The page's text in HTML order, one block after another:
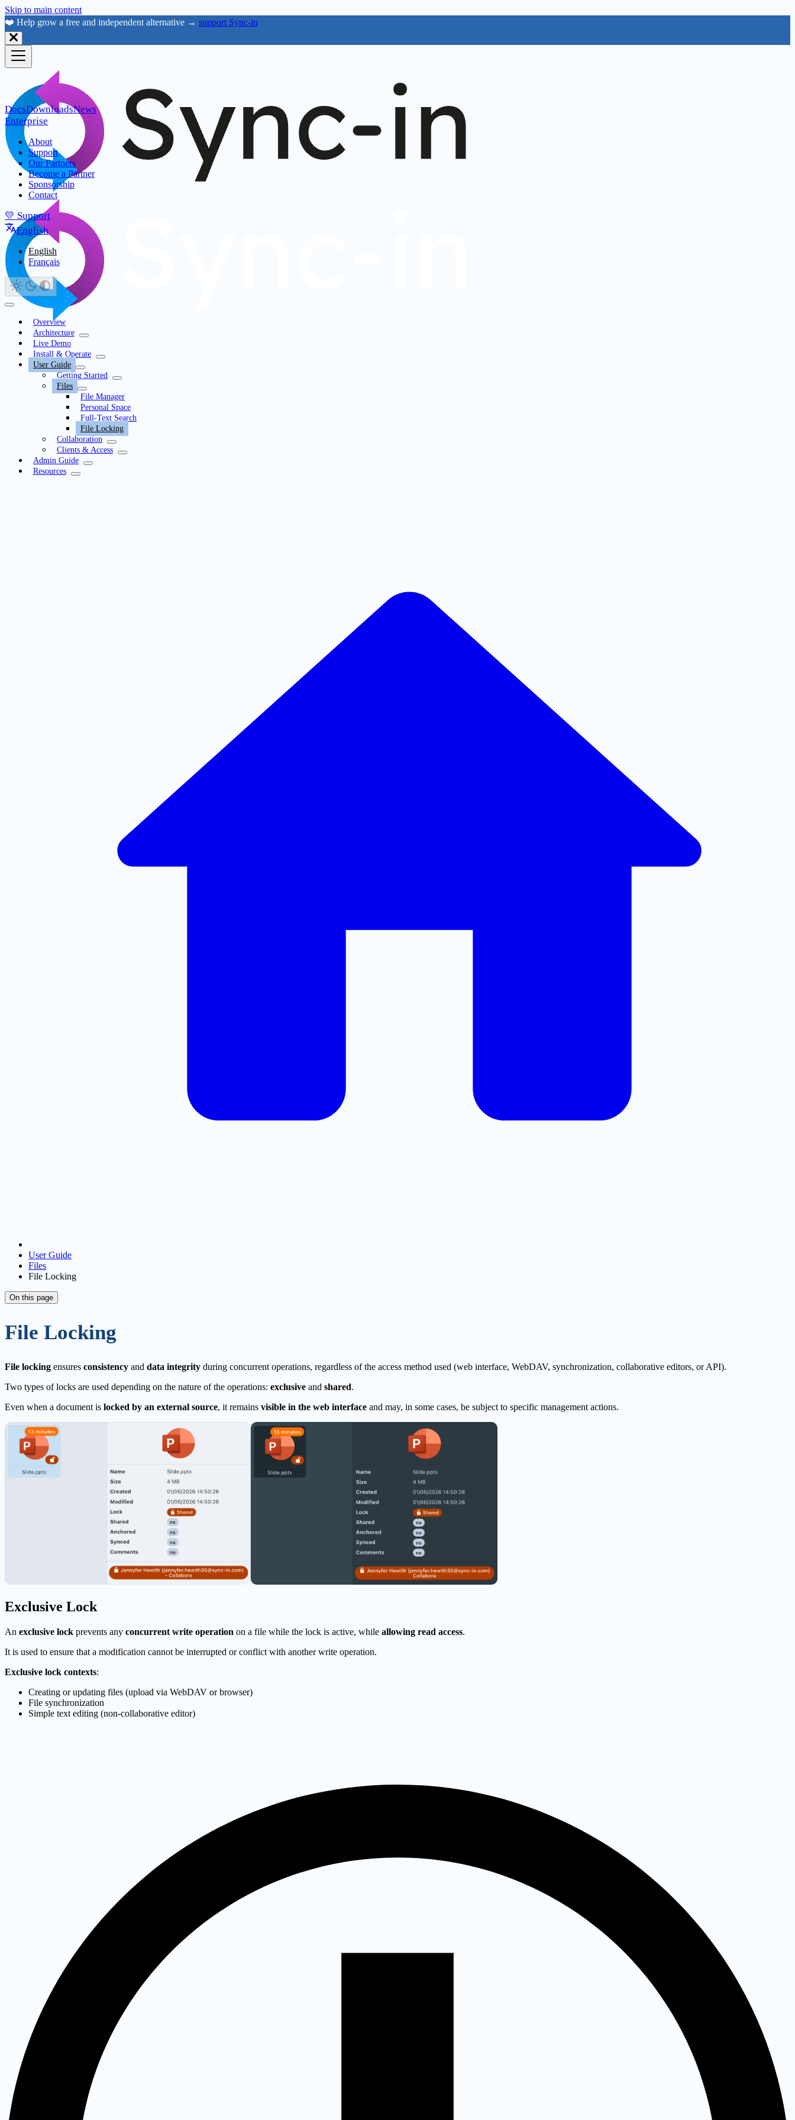
Skip to main content
❤️ Help grow a free and independent alternative → support Sync-in
DocsDownloadsNews
Enterprise
About
Support
Our Partners
Become a Partner
Sponsorship
Contact
💛 Support
English
English
Français
Overview
Architecture
Live Demo
Install & Operate
User Guide
Getting Started
Files
File Manager
Personal Space
Full-Text Search
File Locking
Collaboration
Clients & Access
Admin Guide
Resources
User Guide
Files
File Locking
On this page
File Locking
File locking ensures consistency and data integrity during concurrent operations, regardless of the access method used (web interface, WebDAV, synchronization, collaborative editors, or API).
Two types of locks are used depending on the nature of the operations: exclusive and shared.
Even when a document is locked by an external source, it remains visible in the web interface and may, in some cases, be subject to specific management actions.
Exclusive Lock
An exclusive lock prevents any concurrent write operation on a file while the lock is active, while allowing read access.
It is used to ensure that a modification cannot be interrupted or conflict with another write operation.
Exclusive lock contexts:
Creating or updating files (upload via WebDAV or browser)
File synchronization
Simple text editing (non-collaborative editor)